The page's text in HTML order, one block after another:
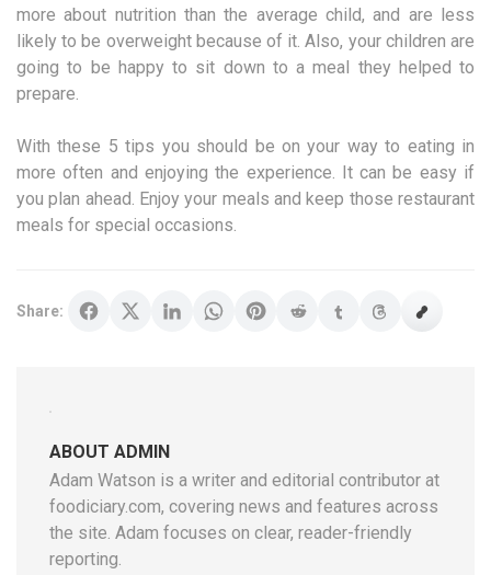
more about nutrition than the average child, and are less
likely to be overweight because of it. Also, your children are
going to be happy to sit down to a meal they helped to
prepare.
With these 5 tips you should be on your way to eating in
more often and enjoying the experience. It can be easy if
you plan ahead. Enjoy your meals and keep those restaurant
meals for special occasions.
Share:
ABOUT ADMIN
Adam Watson is a writer and editorial contributor at
foodiciary.com, covering news and features across
the site. Adam focuses on clear, reader-friendly
reporting.